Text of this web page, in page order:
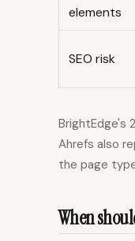
elements
SEO risk
BrightEdge's
Ahrefs also
the page
When